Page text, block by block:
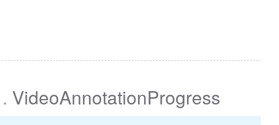
. VideoAnnotationProgress